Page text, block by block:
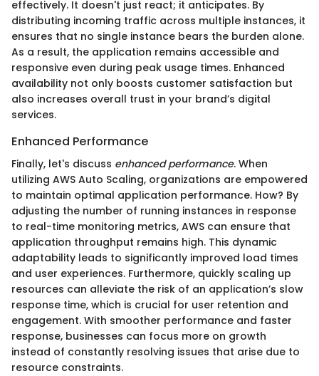
effectively. It doesn't just react; it anticipates. By
distributing incoming traffic across multiple instances, it
ensures that no single instance bears the burden alone.
As a result, the application remains accessible and
responsive even during peak usage times. Enhanced
availability not only boosts customer satisfaction but
also increases overall trust in your brand’s digital
services.
Enhanced Performance
Finally, let's discuss enhanced performance. When
utilizing AWS Auto Scaling, organizations are empowered
to maintain optimal application performance. How? By
adjusting the number of running instances in response
to real-time monitoring metrics, AWS can ensure that
application throughput remains high. This dynamic
adaptability leads to significantly improved load times
and user experiences. Furthermore, quickly scaling up
resources can alleviate the risk of an application’s slow
response time, which is crucial for user retention and
engagement. With smoother performance and faster
response, businesses can focus more on growth
instead of constantly resolving issues that arise due to
resource constraints.